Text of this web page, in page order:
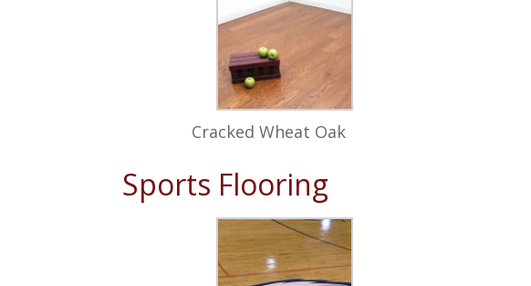
Cracked Wheat Oak
Sports Flooring